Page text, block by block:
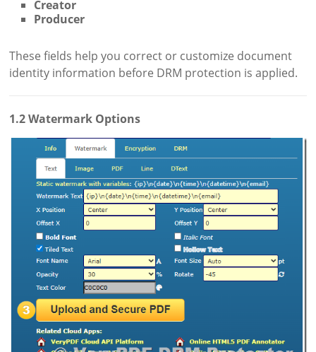
Creator
Producer
These fields help you correct or customize document
identity information before DRM protection is applied.
1.2 Watermark Options